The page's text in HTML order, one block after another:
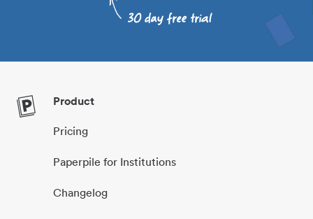
Product
Pricing
Paperpile for Institutions
Changelog